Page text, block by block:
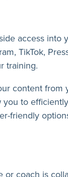
access into
TikTok,
training.
content from
you to
friendly
coach is